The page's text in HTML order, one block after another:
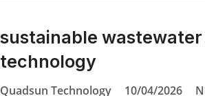
sustainable
technology
Quadsun Technology 10/04/2026